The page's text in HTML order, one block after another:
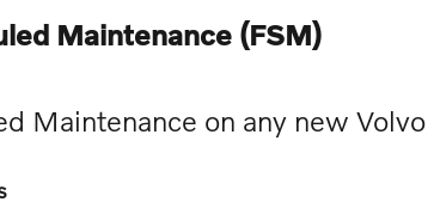
Maintenance (FSM)
Maintenance on any new Volvo